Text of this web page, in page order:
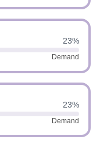
23%
Demand
23%
Demand